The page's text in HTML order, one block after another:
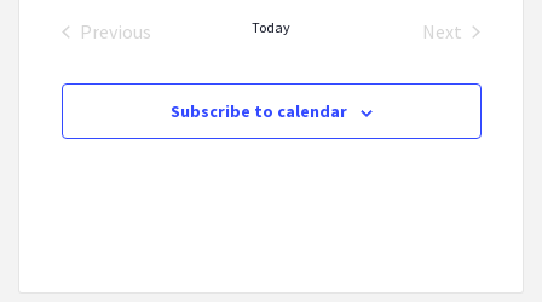
Previous
Today
Next
Subscribe to calendar